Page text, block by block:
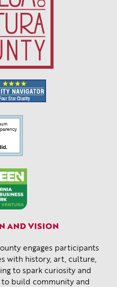
AND VISION
engages participants
with history, art, culture,
to spark curiosity and
to build community and